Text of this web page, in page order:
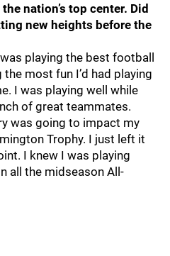
nation’s top center. Did
new heights before the
was playing the best football
most fun I’d had playing
I was playing well while
of great teammates.
was going to impact my
Trophy. I just left it
I knew I was playing
all the midseason All-